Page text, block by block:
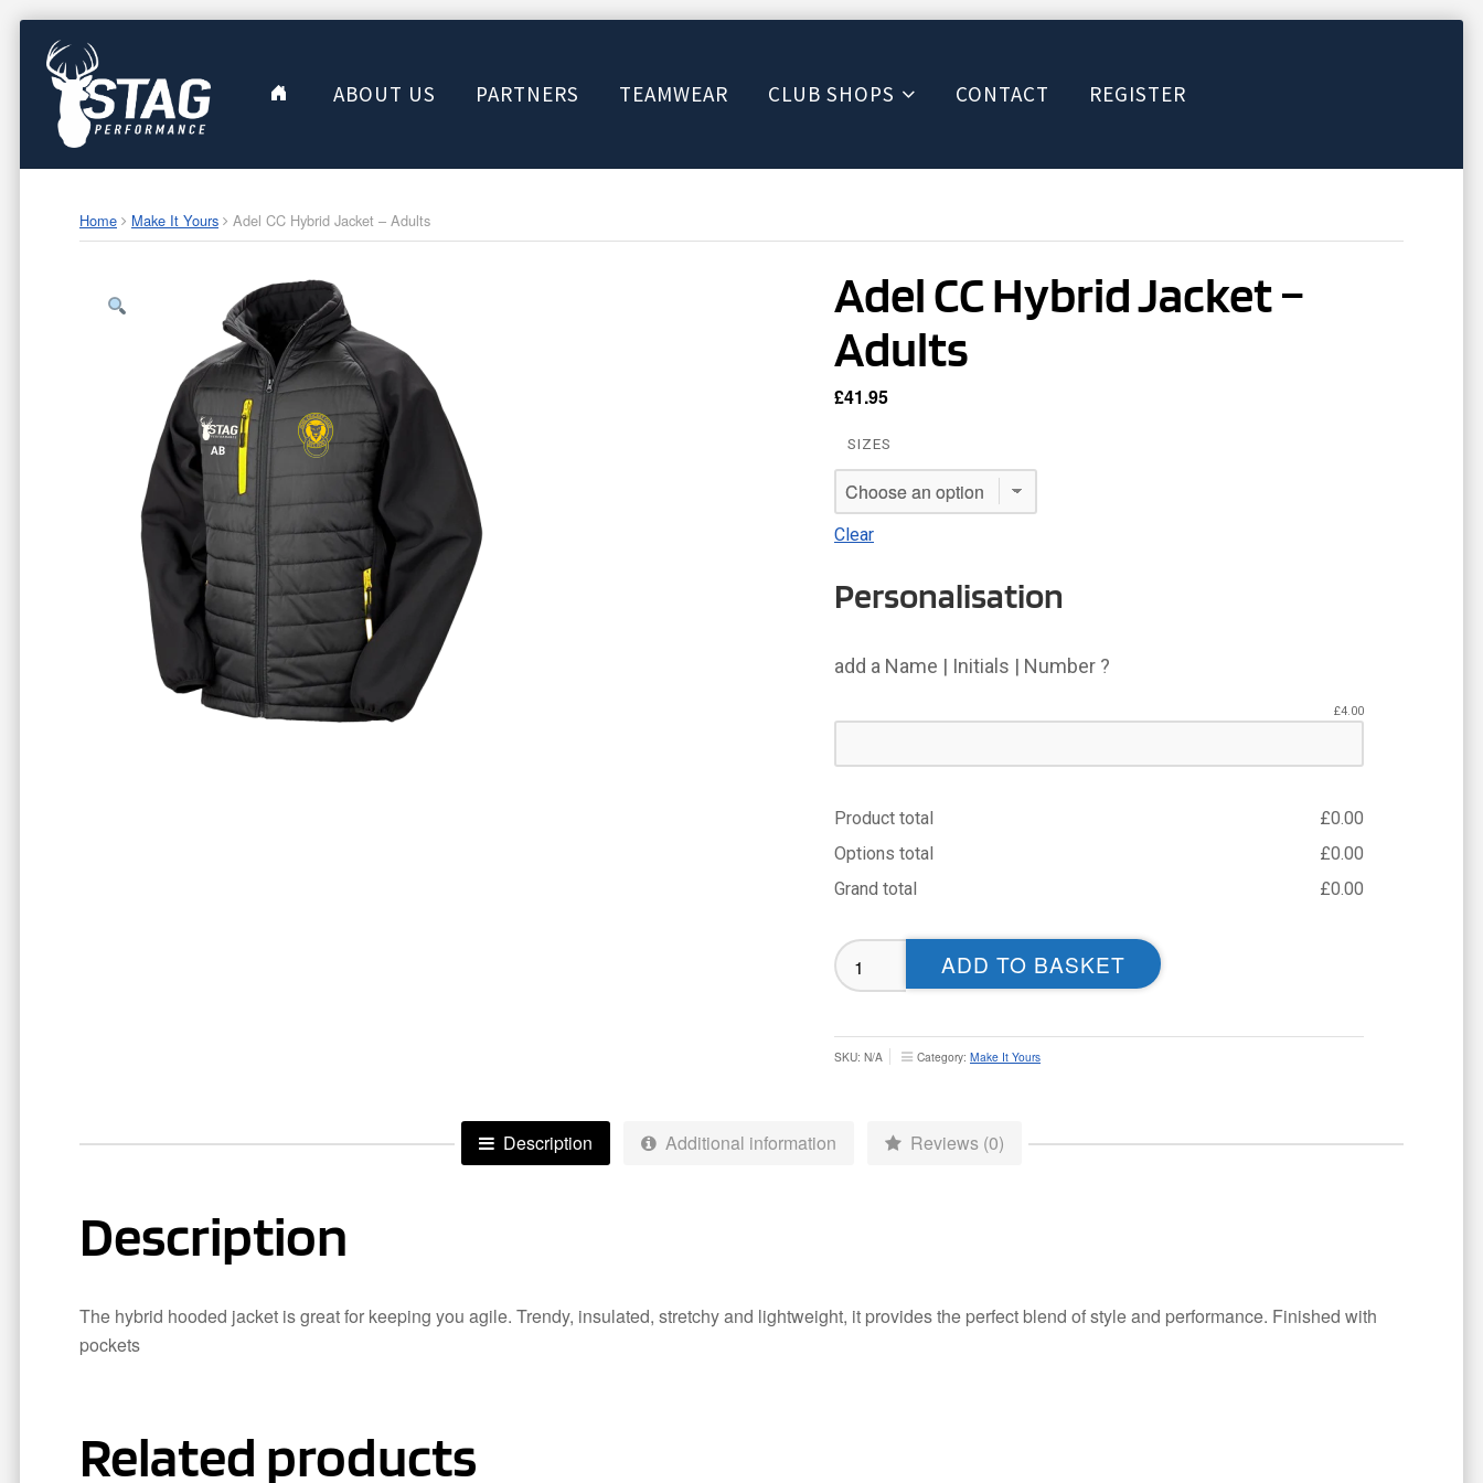
ABOUT US PARTNERS TEAMWEAR CLUB SHOPS CONTACT REGISTER
Home Make It Yours Adel CC Hybrid Jacket – Adults
Adel CC Hybrid Jacket –
Adults
£41.95
SIZES
Clear
Personalisation
add a Name | Initials | Number ?
£4.00
Product total £0.00
Options total
£0.00
Grand total
£0.00
Adel
CC
ADD TO BASKET
SKU: N/A Category: Make It Yours
Description Additional information Reviews (0)
Description
The hybrid hooded jacket is great for keeping you agile. Trendy, insulated, stretchy and lightweight, it provides the perfect blend of style and performance. Finished with
pockets
Related products